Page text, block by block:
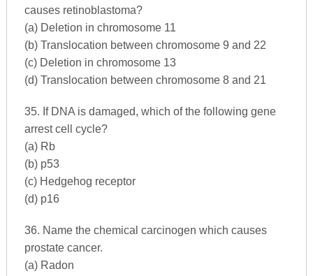
causes retinoblastoma?
(a) Deletion in chromosome 11
(b) Translocation between chromosome 9 and 22
(c) Deletion in chromosome 13
(d) Translocation between chromosome 8 and 21
35. If DNA is damaged, which of the following gene
arrest cell cycle?
(a) Rb
(b) p53
(c) Hedgehog receptor
(d) p16
36. Name the chemical carcinogen which causes
prostate cancer.
(a) Radon